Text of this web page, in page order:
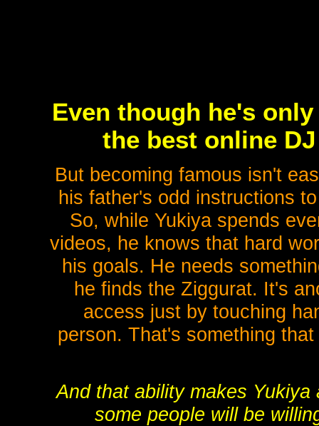
Even though he's
the best online
But becoming famous isn't
his father's odd instructions
So, while Yukiya spends
videos, he knows that hard
his goals. He needs
he finds the Ziggurat. It's
access just by touching
person. That's something
And that ability makes
some people will be